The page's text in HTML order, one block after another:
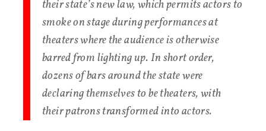
their state’s new law, which permits actors to
smoke on stage during performances at
theaters where the audience is otherwise
barred from lighting up. In short order,
dozens of bars around the state were
declaring themselves to be theaters, with
their patrons transformed into actors.